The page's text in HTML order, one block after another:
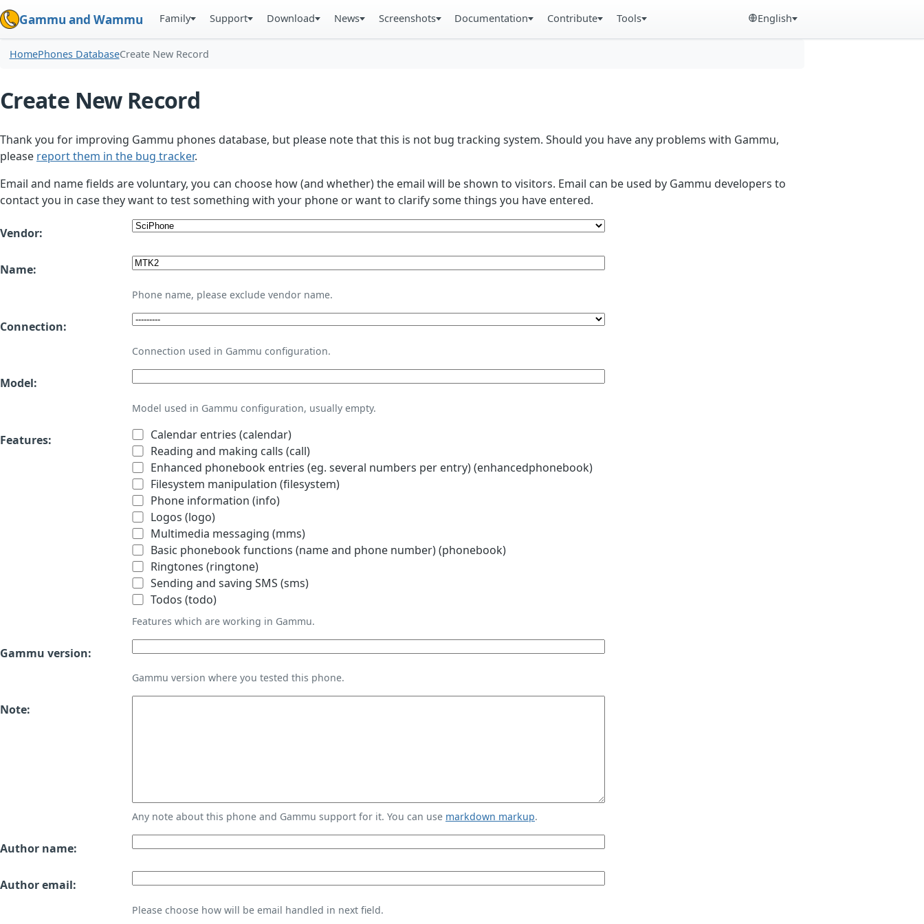
Gammu and Wammu Family Support Download News Screenshots Documentation Contribute Tools English
HomePhones DatabaseCreate New Record
Create New Record
Thank you for improving Gammu phones database, but please note that this is not bug tracking system. Should you have any problems with Gammu,
please report them in the bug tracker.
Email and name fields are voluntary, you can choose how (and whether) the email will be shown to visitors. Email can be used by Gammu developers to
contact you in case they want to test something with your phone or want to clarify some things you have entered.
Vendor:
Name:
Phone name, please exclude vendor name.
Connection:
Connection used in Gammu configuration.
Model:
Model used in Gammu configuration, usually empty.
Features:
Calendar entries (calendar)
Reading and making calls (call)
Enhanced phonebook entries (eg. several numbers per entry) (enhancedphonebook)
Filesystem manipulation (filesystem)
Phone information (info)
Logos (logo)
Multimedia messaging (mms)
Basic phonebook functions (name and phone number) (phonebook)
Ringtones (ringtone)
Sending and saving SMS (sms)
Todos (todo)
Features which are working in Gammu.
Gammu version:
Gammu version where you tested this phone.
Note:
Any note about this phone and Gammu support for it. You can use markdown markup.
Author name:
Author email:
Please choose how will be email handled in next field.